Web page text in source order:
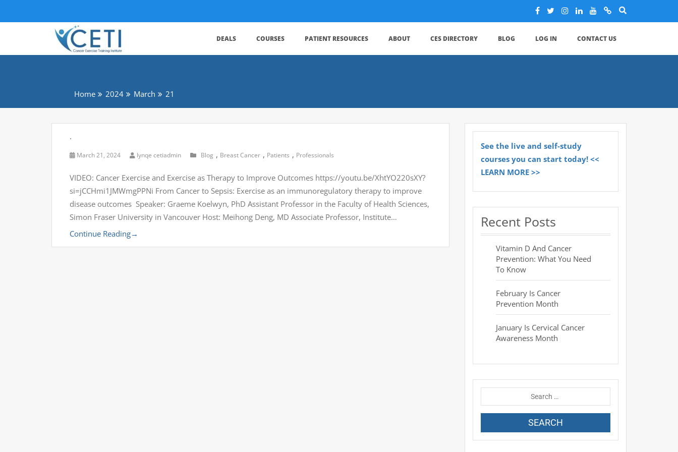
DEALS COURSES PATIENT RESOURCES ABOUT CES DIRECTORY BLOG LOG IN CONTACT US
Home 2024 March 21
.
March 21, 2024 lynqe cetiadmin Blog , Breast Cancer , Patients , Professionals
VIDEO: Cancer Exercise and Exercise as Therapy to Improve Outcomes https://youtu.be/XhtYO220sXY?
si=jCCHmi1JMWmgPPNi From Cancer to Sepsis: Exercise as an immunoregulatory therapy to improve
disease outcomes Speaker: Graeme Koelwyn, PhD Assistant Professor in the Faculty of Health Sciences,
Simon Fraser University in Vancouver Host: Meihong Deng, MD Associate Professor, Institute…
Continue Reading→
See the live and self-study
courses you can start today! <<
LEARN MORE >>
Recent Posts
Vitamin D And Cancer
Prevention: What You Need
To Know
February Is Cancer
Prevention Month
January Is Cervical Cancer
Awareness Month